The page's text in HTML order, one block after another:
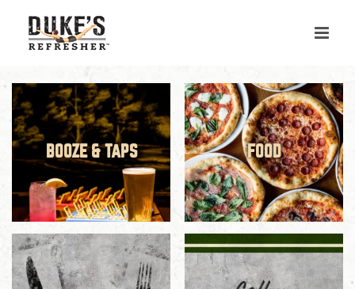
content
BOOZE & TAPS FOOD